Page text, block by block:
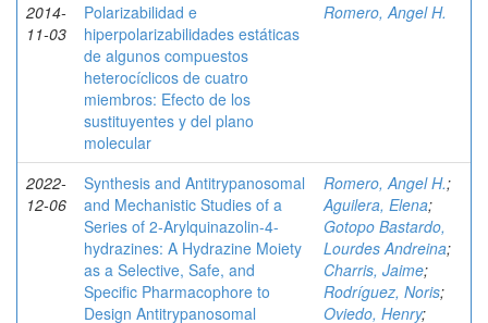
2014-
11-03
Polarizabilidad e
hiperpolarizabilidades estáticas
de algunos compuestos
heterocíclicos de cuatro
miembros: Efecto de los
sustituyentes y del plano
molecular
Romero, Angel H.
2022-
12-06
Synthesis and Antitrypanosomal
and Mechanistic Studies of a
Series of 2‑Arylquinazolin-4-
hydrazines: A Hydrazine Moiety
as a Selective, Safe, and
Specific Pharmacophore to
Design Antitrypanosomal
Romero, Angel H.;
Aguilera, Elena;
Gotopo Bastardo,
Lourdes Andreina;
Charris, Jaime;
Rodríguez, Noris;
Oviedo, Henry;